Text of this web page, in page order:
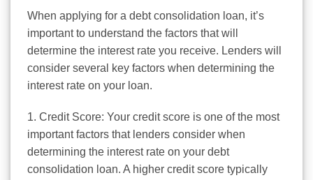
When applying for a debt consolidation loan, it’s
important to understand the factors that will
determine the interest rate you receive. Lenders will
consider several key factors when determining the
interest rate on your loan.
1. Credit Score: Your credit score is one of the most
important factors that lenders consider when
determining the interest rate on your debt
consolidation loan. A higher credit score typically